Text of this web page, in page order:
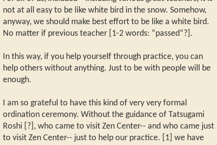
not at all easy to be like white bird in the snow. Somehow,
anyway, we should make best effort to be like a white bird.
No matter if previous teacher [1-2 words: “passed”?].
In this way, if you help yourself through practice, you can
help others without anything. Just to be with people will be
enough.
I am so grateful to have this kind of very very formal
ordination ceremony. Without the guidance of Tatsugami
Roshi [?], who came to visit Zen Center-- and who came just
to visit Zen Center-- just to help our practice. [1] we have